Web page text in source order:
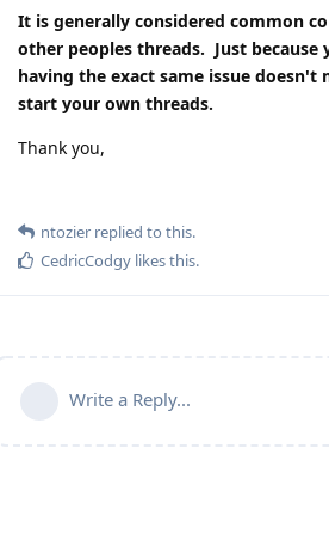
It is generally considered common
other peoples threads. Just
having the exact same issue doesn't
start your own threads.
Thank you,
ntozier replied to this.
CedricCodgy likes this.
Write a Reply...